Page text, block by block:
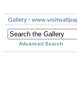
Gallery :
Advanced Search